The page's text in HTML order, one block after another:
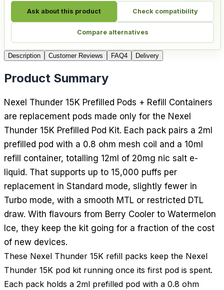
Ask about this product Check compatibility
Compare alternatives
Description Customer Reviews FAQ4 Delivery
Product Summary
Nexel Thunder 15K Prefilled Pods + Refill Containers
are replacement pods made only for the Nexel
Thunder 15K Prefilled Pod Kit. Each pack pairs a 2ml
prefilled pod with a 0.8 ohm mesh coil and a 10ml
refill container, totalling 12ml of 20mg nic salt e-
liquid. That supports up to 15,000 puffs per
replacement in Standard mode, slightly fewer in
Turbo mode, with a smooth MTL or restricted DTL
draw. With flavours from Berry Cooler to Watermelon
Ice, they keep the kit going for a fraction of the cost
of new devices.
These Nexel Thunder 15K refill packs keep the Nexel
Thunder 15K pod kit running once its first pod is spent.
Each pack holds a 2ml prefilled pod with a 0.8 ohm